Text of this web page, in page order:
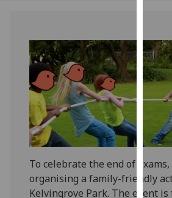
use
on
our
page
To celebrate the end of exams,
organising a family-friendly
Kelvingrove Park. The event